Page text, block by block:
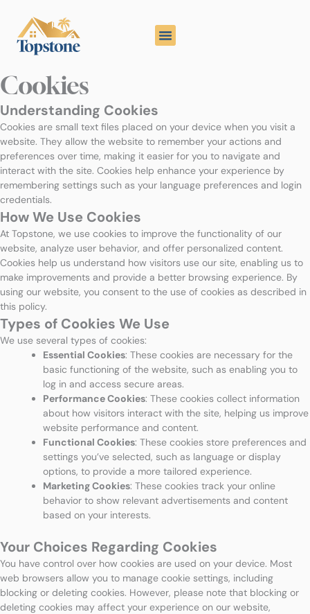
content
Cookies
Understanding Cookies
Cookies are small text files placed on your device when you visit a
website. They allow the website to remember your actions and
preferences over time, making it easier for you to navigate and
interact with the site. Cookies help enhance your experience by
remembering settings such as your language preferences and login
credentials.
How We Use Cookies
At Topstone, we use cookies to improve the functionality of our
website, analyze user behavior, and offer personalized content.
Cookies help us understand how visitors use our site, enabling us to
make improvements and provide a better browsing experience. By
using our website, you consent to the use of cookies as described in
this policy.
Types of Cookies We Use
We use several types of cookies:
Essential Cookies: These cookies are necessary for the
basic functioning of the website, such as enabling you to
log in and access secure areas.
Performance Cookies: These cookies collect information
about how visitors interact with the site, helping us improve
website performance and content.
Functional Cookies: These cookies store preferences and
settings you’ve selected, such as language or display
options, to provide a more tailored experience.
Marketing Cookies: These cookies track your online
behavior to show relevant advertisements and content
based on your interests.
Your Choices Regarding Cookies
You have control over how cookies are used on your device. Most
web browsers allow you to manage cookie settings, including
blocking or deleting cookies. However, please note that blocking or
deleting cookies may affect your experience on our website,